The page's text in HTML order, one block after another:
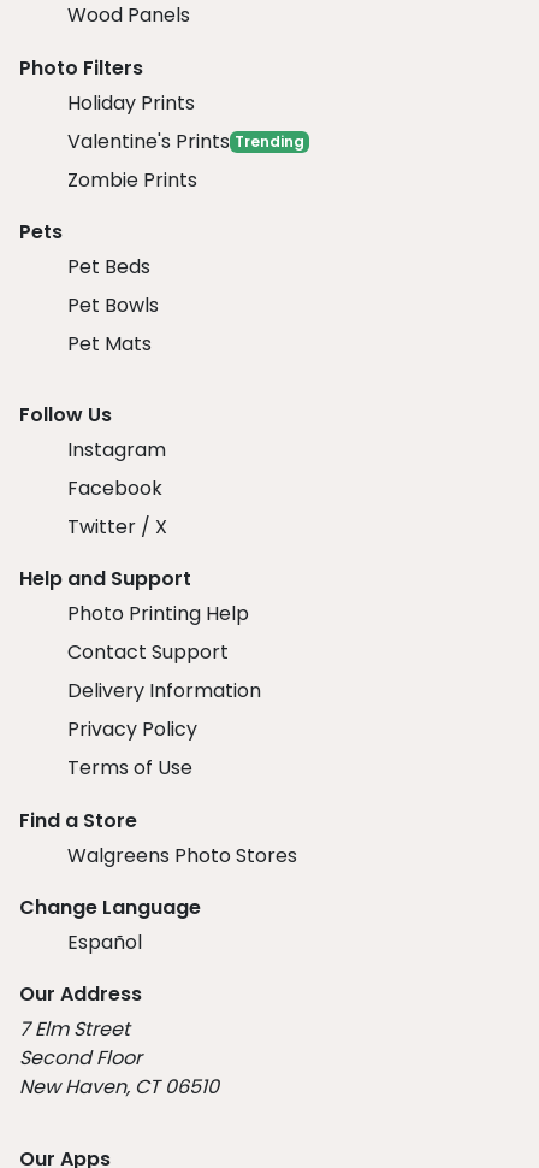
Wood Panels
Photo Filters
Holiday Prints
Valentine's Prints Trending
Zombie Prints
Pets
Pet Beds
Pet Bowls
Pet Mats
Follow Us
Instagram
Facebook
Twitter / X
Help and Support
Photo Printing Help
Contact Support
Delivery Information
Privacy Policy
Terms of Use
Find a Store
Walgreens Photo Stores
Change Language
Español
Our Address
7 Elm Street
Second Floor
New Haven, CT 06510
Our Apps